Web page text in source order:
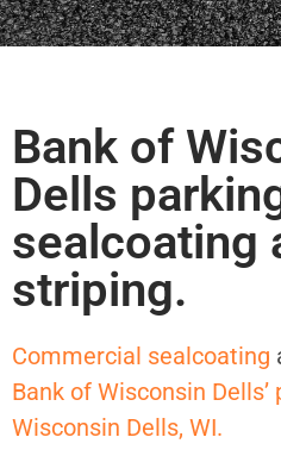
Bank of
Dells
sealcoating
striping.
Commercial sealcoating
Bank of Wisconsin
Wisconsin Dells, WI.